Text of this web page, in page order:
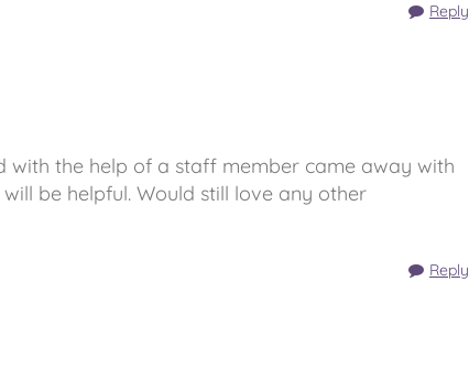
Reply
with the help of a staff member came away with
be helpful. Would still love any other
Reply